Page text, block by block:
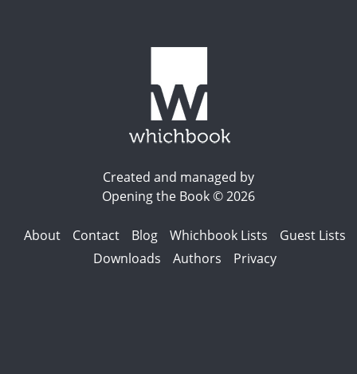
Created and managed by
Opening the Book © 2026
About Contact Blog Whichbook Lists
Guest Lists
Downloads
Authors Privacy